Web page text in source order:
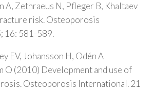
A, Zethraeus N, Pfleger B, Khaltaev
risk. Osteoporosis
16: 581-589.
EV, Johansson H, Odén A
O (2010) Development and use of
Osteoporosis International. 21